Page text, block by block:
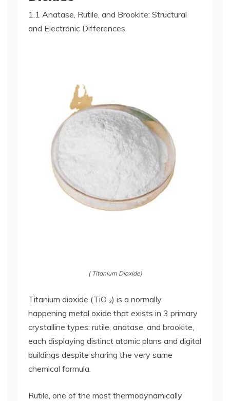
1.1 Anatase, Rutile, and Brookite: Structural
and Electronic Differences
( Titanium Dioxide)
Titanium dioxide (TiO ₂) is a normally
happening metal oxide that exists in 3 primary
crystalline types: rutile, anatase, and brookite,
each displaying distinct atomic plans and digital
buildings despite sharing the very same
chemical formula.
Rutile, one of the most thermodynamically